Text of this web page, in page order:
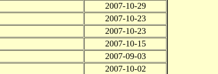
2007-10-29
2007-10-23
2007-10-23
2007-10-15
2007-09-03
2007-10-02